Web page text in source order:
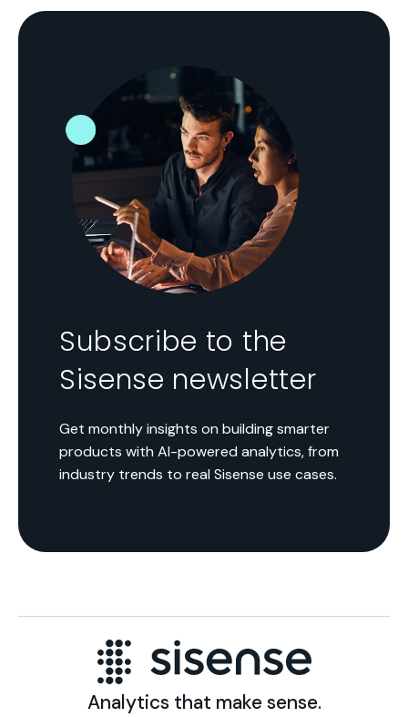
Subscribe to the
Sisense newsletter
Get monthly insights on building smarter
products with AI-powered analytics, from
industry trends to real Sisense use cases.
Analytics that make sense.